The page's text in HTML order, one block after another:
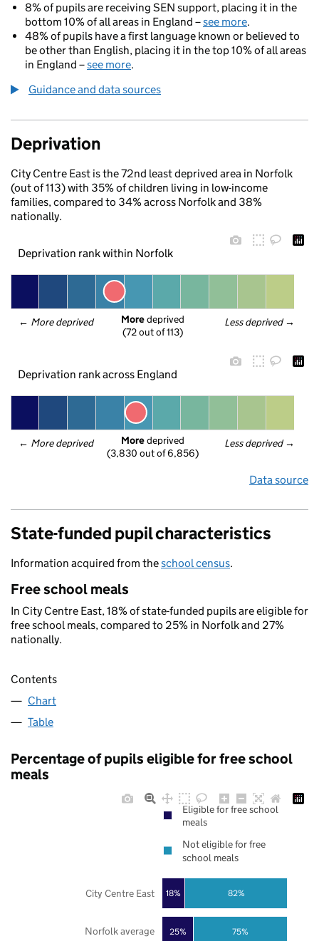
8% of pupils are receiving SEN support, placing it in the
bottom 10% of all areas in England –see more.
48% of pupils have a first language known or believed to
be other than English, placing it in the top 10% of all areas
in England –see more.
Guidance and data sources
Deprivation
City Centre East is the 72nd least deprived area in Norfolk
(out of 113) with 35% of children living in low-income
families, compared to 34% across Norfolk and 38%
nationally.
Deprivation rank within Norfolk
← More deprived Less deprived →
More deprived
(72 out of 113)
Deprivation rank across England
← More deprived Less deprived →
More deprived
(3,830 out of 6,856)
Data source
State-funded pupil characteristics
Information acquired from theschool census.
Free school meals
In City Centre East, 18% of state-funded pupils are eligible for
free school meals, compared to 25% in Norfolk and 27%
nationally.
Contents
Chart
Table
Percentage of pupils eligible for free school
meals
25%
18%
75%
82%
Norfolk average
City Centre East
Eligible for free school
meals
Not eligible for free
school meals